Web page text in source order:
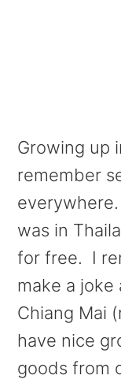
Growing up
remember
was in
for free. I
make a
Chiang Mai
have nice
goods from